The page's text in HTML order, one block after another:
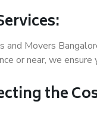
and Movers
or near, we
the